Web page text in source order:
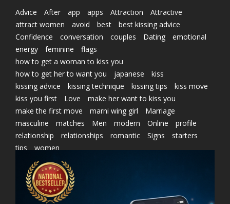
Advice After app apps Attraction
Attractive
attract women
avoid best
best kissing advice
Confidence
conversation couples Dating
emotional
energy
feminine
flags
how to get a woman to kiss you
how to get her to want you
japanese
kiss
kissing advice
kissing technique kissing tips
kiss move
kiss you first
Love
make her want to kiss you
make the first move
marni wing girl
Marriage
masculine
matches Men modern Online
profile
relationship
relationships romantic Signs
starters
tips
women